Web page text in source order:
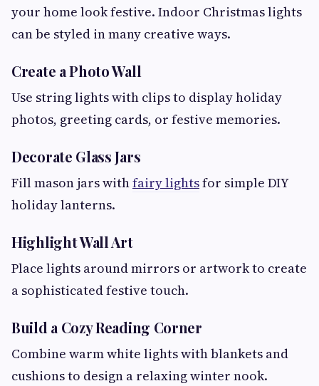
your home look festive. Indoor Christmas lights
can be styled in many creative ways.
Create a Photo Wall
Use string lights with clips to display holiday
photos, greeting cards, or festive memories.
Decorate Glass Jars
Fill mason jars withfairy lightsfor simple DIY
holiday lanterns.
Highlight Wall Art
Place lights around mirrors or artwork to create
a sophisticated festive touch.
Build a Cozy Reading Corner
Combine warm white lights with blankets and
cushions to design a relaxing winter nook.